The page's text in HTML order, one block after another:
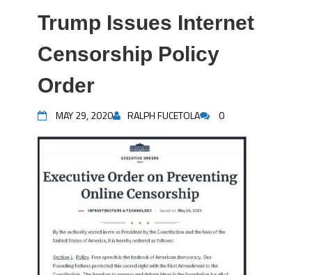
Trump Issues Internet
Censorship Policy
Order
MAY 29, 2020 RALPH FUCETOLA 0